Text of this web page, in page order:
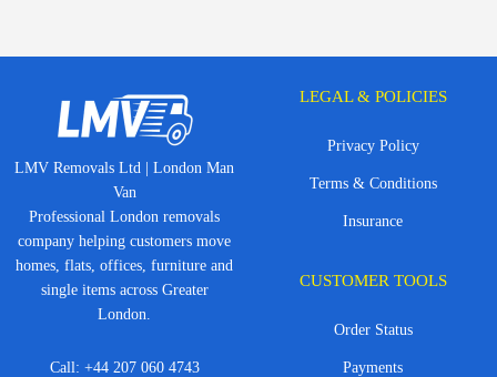
LMV Removals Ltd | London Man
Van
Professional London removals
company helping customers move
homes, flats, offices, furniture and
single items across Greater
London.
Call: +44 207 060 4743
LEGAL & POLICIES
Privacy Policy
Terms & Conditions
Insurance
CUSTOMER TOOLS
Order Status
Payments